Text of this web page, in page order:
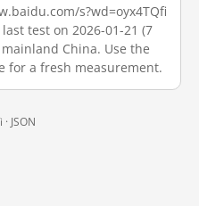
s?wd=oyx4TQfi
test on 2026-01-21 (7
China. Use the
for a fresh measurement.
JSON